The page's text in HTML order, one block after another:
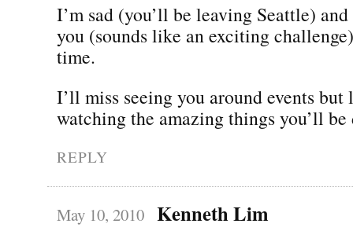
I’m sad (you’ll be leaving Seattle)
you (sounds like an exciting
time.
I’ll miss seeing you around events
watching the amazing things you’ll
REPLY
May 10, 2010 Kenneth Lim